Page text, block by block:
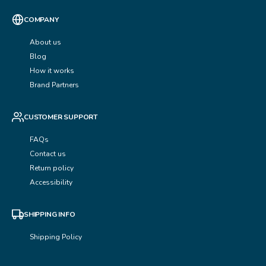
COMPANY
About us
Blog
How it works
Brand Partners
CUSTOMER SUPPORT
FAQs
Contact us
Return policy
Accessibility
SHIPPING INFO
Shipping Policy